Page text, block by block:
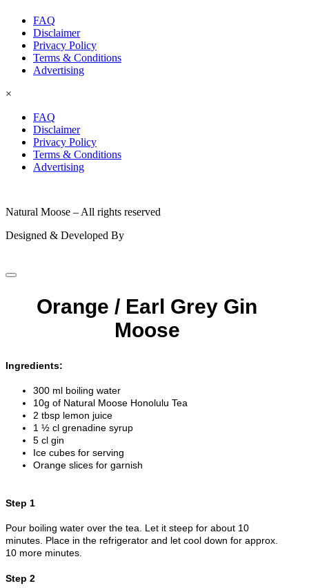
FAQ
Disclaimer
Privacy Policy
Terms & Conditions
Advertising
×
FAQ
Disclaimer
Privacy Policy
Terms & Conditions
Advertising
Natural Moose – All rights reserved
Designed & Developed By
Orange / Earl Grey Gin
Moose
Ingredients:
300 ml boiling water
10g of Natural Moose Honolulu Tea
2 tbsp lemon juice
1 ½ cl grenadine syrup
5 cl gin
Ice cubes for serving
Orange slices for garnish
Step 1
Pour boiling water over the tea. Let it steep for about 10
minutes. Place in the refrigerator and let cool down for approx.
10 more minutes.
Step 2